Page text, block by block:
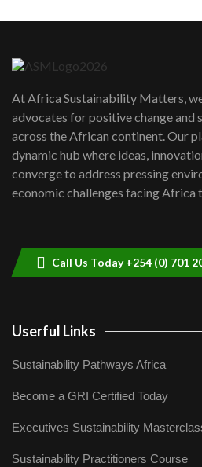
awards|...
06:48
Kenya,UK Year
Lamu,Turkana
04:33
At Africa Sustainability Matters,
advocates for positive change and
across the African continent. Our
dynamic hub where ideas,
converge to address pressing
economic challenges facing Africa
Call Us Today +254 (0) 701
Userful Links
Sustainability Pathways Africa
Become a GRI Certified Today
Executives Sustainability
Sustainability Practitioners Course